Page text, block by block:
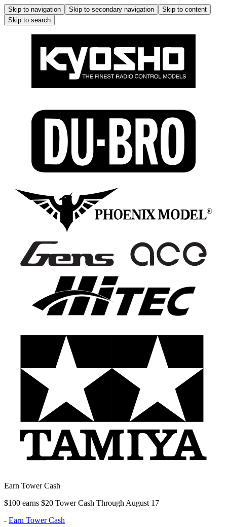
Skip to navigation Skip to secondary navigation
Skip to content
Skip to search
Earn Tower Cash
$100 earns $20 Tower Cash Through August 17
- Earn Tower Cash